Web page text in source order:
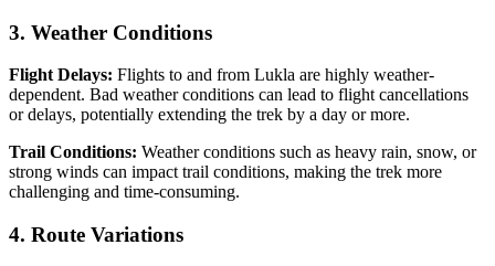
3. Weather Conditions
Flight Delays: Flights to and from Lukla are highly weather-
dependent. Bad weather conditions can lead to flight cancellations
or delays, potentially extending the trek by a day or more.
Trail Conditions: Weather conditions such as heavy rain, snow, or
strong winds can impact trail conditions, making the trek more
challenging and time-consuming.
4. Route Variations